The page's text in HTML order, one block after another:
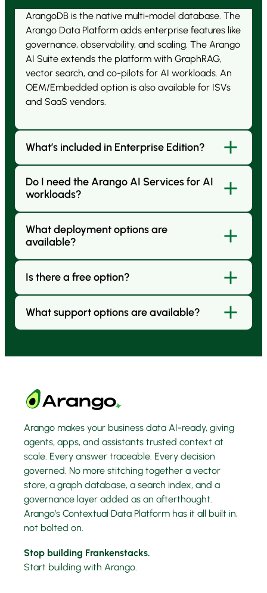
ArangoDB is the native multi-model database. The
Arango Data Platform adds enterprise features like
governance, observability, and scaling. The Arango
AI Suite extends the platform with GraphRAG,
vector search, and co-pilots for AI workloads. An
OEM/Embedded option is also available for ISVs
and SaaS vendors.
What’s included in Enterprise Edition?
Enterprise Edition includes advanced features such
as replication, failover, hot backups, enterprise
security, extended sharding, governance, and
SLA-backed support.
Do I need the Arango AI Services for AI
workloads?
Not always. The Arango Data Platform already
includes graph, vector, and search. Arango AI Suite
are for enterprises building co-pilots, RAG
pipelines, and agentic applications that need
integrated AI tools, GPU acceleration, and
What deployment options are
available?
You can run Arango fully managed in the cloud
infrastructure (Kubernetes, VMs, bare metal), or
embedded/OEM inside your own product.
Is there a free option?
Yes. ArangoDB Community Edition is open source
What support options are available?
Platinum:
12 expert sessions, Go-Live check, and 5 days of
Gold:Adds 24×7 priority production support, a
yearly architecture check, and 2 days of
professional services training.
Silver:Provides onboarding assistance, help desk
support, and bug reporting.
Arango makes your business data AI-ready, giving
agents, apps, and assistants trusted context at
scale. Every answer traceable. Every decision
governed. No more stitching together a vector
store, a graph database, a search index, and a
governance layer added as an afterthought.
Arango’s Contextual Data Platform has it all built in,
not bolted on.
Stop building Frankenstacks.
Start building with Arango.